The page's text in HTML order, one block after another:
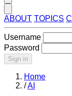
ABOUT TOPICS
Username
Password
Sign in
Home
/AI